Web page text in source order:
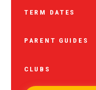
TERM DATES
PARENT GUIDES
CLUBS